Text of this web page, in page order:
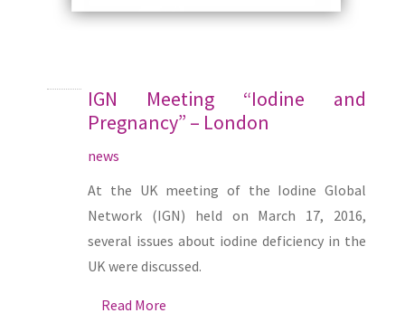
IGN Meeting “Iodine and
Pregnancy” – London
news
At the UK meeting of the Iodine Global
Network (IGN) held on March 17, 2016,
several issues about iodine deficiency in the
UK were discussed.
Read More